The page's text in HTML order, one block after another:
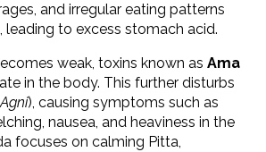
and irregular eating patterns
leading to excess stomach acid.
weak, toxins known as Ama
in the body. This further disturbs
Agni), causing symptoms such as
nausea, and heaviness in the
focuses on calming Pitta,